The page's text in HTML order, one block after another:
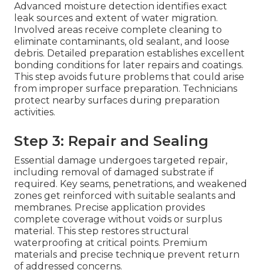
Advanced moisture detection identifies exact
leak sources and extent of water migration.
Involved areas receive complete cleaning to
eliminate contaminants, old sealant, and loose
debris. Detailed preparation establishes excellent
bonding conditions for later repairs and coatings.
This step avoids future problems that could arise
from improper surface preparation. Technicians
protect nearby surfaces during preparation
activities.
Step 3: Repair and Sealing
Essential damage undergoes targeted repair,
including removal of damaged substrate if
required. Key seams, penetrations, and weakened
zones get reinforced with suitable sealants and
membranes. Precise application provides
complete coverage without voids or surplus
material. This step restores structural
waterproofing at critical points. Premium
materials and precise technique prevent return
of addressed concerns.